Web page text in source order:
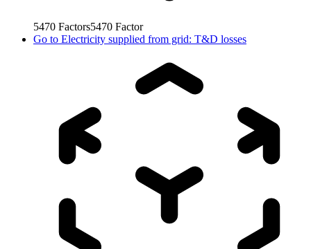
5470 Factors5470 Factor
Go to Electricity supplied from grid: T&D losses